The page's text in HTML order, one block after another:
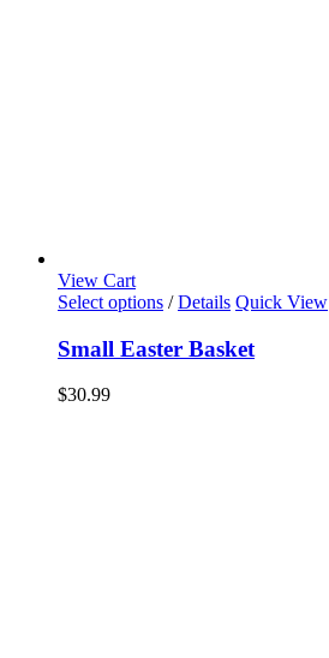
View Cart
Select options / Details Quick View
Small Easter Basket
$30.99